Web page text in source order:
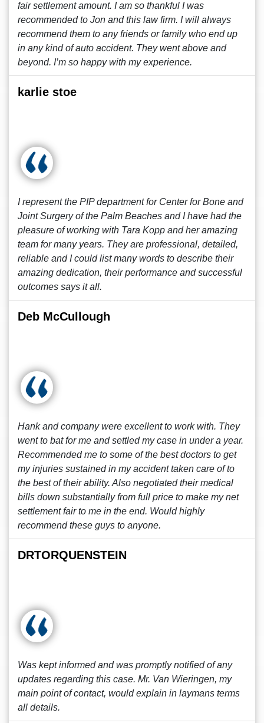
fair settlement amount. I am so thankful I was
recommended to Jon and this law firm. I will always
recommend them to any friends or family who end up
in any kind of auto accident. They went above and
beyond. I’m so happy with my experience.
karlie stoe
I represent the PIP department for Center for Bone and
Joint Surgery of the Palm Beaches and I have had the
pleasure of working with Tara Kopp and her amazing
team for many years. They are professional, detailed,
reliable and I could list many words to describe their
amazing dedication, their performance and successful
outcomes says it all.
Deb McCullough
Hank and company were excellent to work with. They
went to bat for me and settled my case in under a year.
Recommended me to some of the best doctors to get
my injuries sustained in my accident taken care of to
the best of their ability. Also negotiated their medical
bills down substantially from full price to make my net
settlement fair to me in the end. Would highly
recommend these guys to anyone.
DRTORQUENSTEIN
Was kept informed and was promptly notified of any
updates regarding this case. Mr. Van Wieringen, my
main point of contact, would explain in laymans terms
all details.